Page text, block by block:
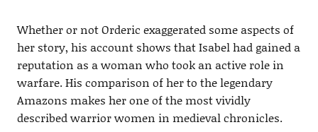
Whether or not Orderic exaggerated some aspects of
her story, his account shows that Isabel had gained a
reputation as a woman who took an active role in
warfare. His comparison of her to the legendary
Amazons makes her one of the most vividly
described warrior women in medieval chronicles.